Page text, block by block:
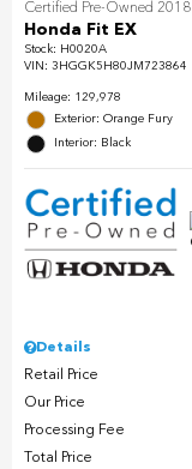
Certified Pre-Owned 2018
Honda Fit EX
Stock: H0020A
VIN: 3HGGK5H80JM723864
Mileage: 129,978
Exterior: Orange Fury
Interior: Black
Details
Retail Price
Our Price
Processing Fee
Total Price